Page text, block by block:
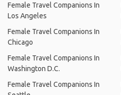
Female Travel Companions In
Los Angeles
Female Travel Companions In
Chicago
Female Travel Companions In
Washington D.C.
Female Travel Companions In